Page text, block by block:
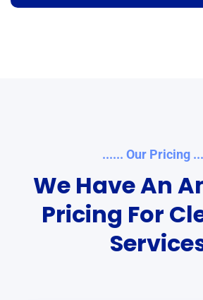
...... Our Pricing
We Have An
Pricing For